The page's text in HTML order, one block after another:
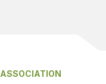
ASSOCIATION